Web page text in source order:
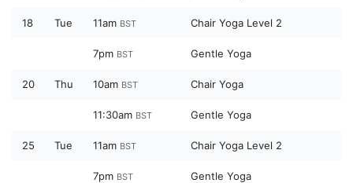
18 Tue 11am BST Chair Yoga Level 2
7pm BST Gentle Yoga
20 Thu 10am BST Chair Yoga
11:30am BST Gentle Yoga
25 Tue 11am BST Chair Yoga Level 2
7pm BST Gentle Yoga